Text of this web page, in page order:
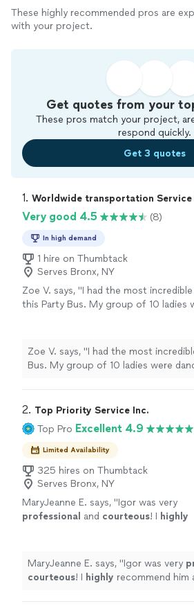
These highly recommended pros are
with your project.
Get quotes from your
These pros match your project,
respond quickly.
Get 3 quotes
1. Worldwide transportation Service
Very good 4.5 (8)
In high demand
1 hire on Thumbtack
Serves Bronx, NY
Zoe V. says, "I had the most
this Party Bus. My group of 10 ladies
set up, the music, the driver! Omg!
unforgettable time we all had! The
PERFECTLY on time. So attentive. He
company. Truly so so amazing! I’ll
it!! Thank you!!!!!" See more
Zoe V. says, "I had the most
Bus. My group of 10 ladies were
What an unforgettable time we all
PERFECTLY on time. So attentive.
with me throughout the evening. So chivalrous! I 💯
recommend this company. Truly so
forget it!! Thank you!!!!!"
2. Top Priority Service Inc.
Top Pro Excellent 4.9
Limited Availability
325 hires on Thumbtack
Serves Bronx, NY
MaryJeanne E. says, "Igor was very
professional and courteous! I highly
MaryJeanne E. says, "Igor was very
courteous! I highly recommend him